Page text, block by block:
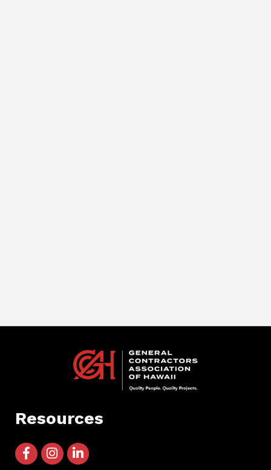
Resources
facebook icon and link
instagram icon and link
linkedin icon and link